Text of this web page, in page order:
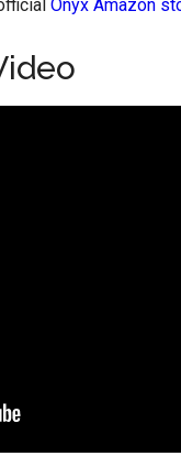
Onyx Amazon